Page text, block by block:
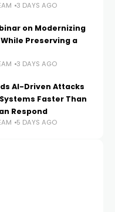
3 DAYS AGO
on Modernizing
Preserving a
3 DAYS AGO
AI-Driven Attacks
Faster Than
Respond
5 DAYS AGO